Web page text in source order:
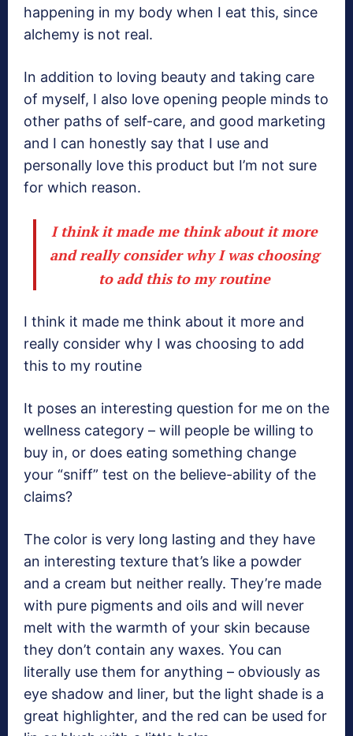
happening in my body when I eat this, since
alchemy is not real.
In addition to loving beauty and taking care
of myself, I also love opening people minds to
other paths of self-care, and good marketing
and I can honestly say that I use and
personally love this product but I’m not sure
for which reason.
I think it made me think about it more
and really consider why I was choosing
to add this to my routine
I think it made me think about it more and
really consider why I was choosing to add
this to my routine
It poses an interesting question for me on the
wellness category – will people be willing to
buy in, or does eating something change
your “sniff” test on the believe-ability of the
claims?
The color is very long lasting and they have
an interesting texture that’s like a powder
and a cream but neither really. They’re made
with pure pigments and oils and will never
melt with the warmth of your skin because
they don’t contain any waxes. You can
literally use them for anything – obviously as
eye shadow and liner, but the light shade is a
great highlighter, and the red can be used for